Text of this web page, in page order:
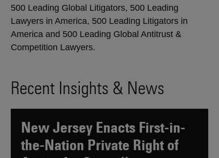
500 Leading Global Litigators, 500 Leading
Lawyers in America, 500 Leading Litigators in
America and 500 Leading Global Antitrust &
Competition Lawyers.
Recent Insights & News
New Jersey Enacts First-in-
the-Nation Private Right of